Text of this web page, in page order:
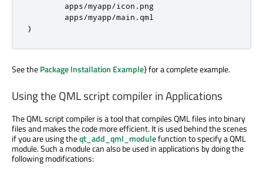
        apps
/myapp/icon . png
        apps
/myapp/main .
)
See thePackage Installation Example} for a complete example.
Using the QML script compiler in Applications
The QML script compiler is a tool that compiles QML files into binary
files and makes the code more efficient. It is used behind the scenes
if you are using theqt_add_qml_modulefunction to specify a QML
module. Such a module can also be used in applications by doing the
following modifications: